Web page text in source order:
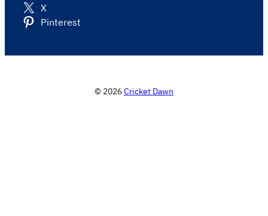
X
Pinterest
© 2026Cricket Dawn